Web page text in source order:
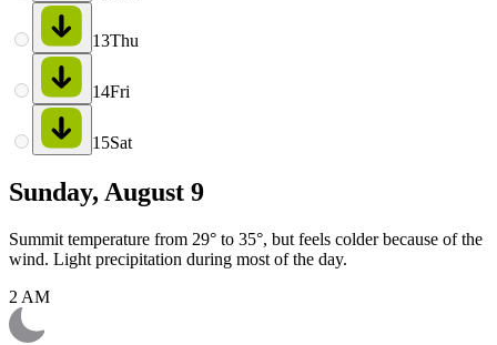
13Thu
14Fri
15Sat
Sunday, August 9
Summit temperature from 29° to 35°, but feels colder because of the
wind. Light precipitation during most of the day.
2 AM